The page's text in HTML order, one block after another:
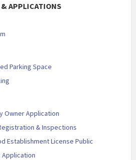
APPLICATIONS
Parking Space
Owner Application
& Inspections
Establishment License Public
Application